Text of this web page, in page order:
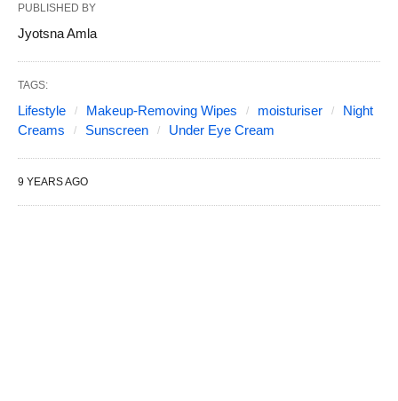
PUBLISHED BY
Jyotsna Amla
TAGS:
Lifestyle Makeup-Removing Wipes moisturiser
Night
Creams
Sunscreen Under Eye Cream
9 YEARS AGO